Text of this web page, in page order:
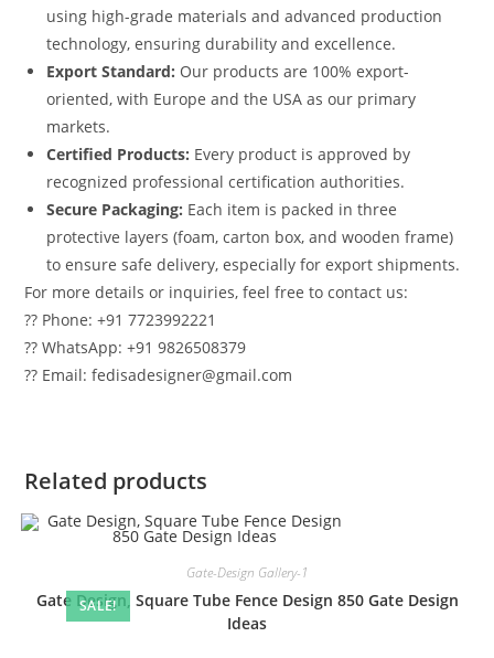
using high-grade materials and advanced production
technology, ensuring durability and excellence.
Export Standard: Our products are 100% export-
oriented, with Europe and the USA as our primary
markets.
Certified Products: Every product is approved by
recognized professional certification authorities.
Secure Packaging: Each item is packed in three
protective layers (foam, carton box, and wooden frame)
to ensure safe delivery, especially for export shipments.
For more details or inquiries, feel free to contact us:
?? Phone: +91 7723992221
?? WhatsApp: +91 9826508379
?? Email: fedisadesigner@gmail.com
Related products
SALE!
Gate-Design Gallery-1
Gate Design, Square Tube Fence Design 850 Gate Design
Ideas